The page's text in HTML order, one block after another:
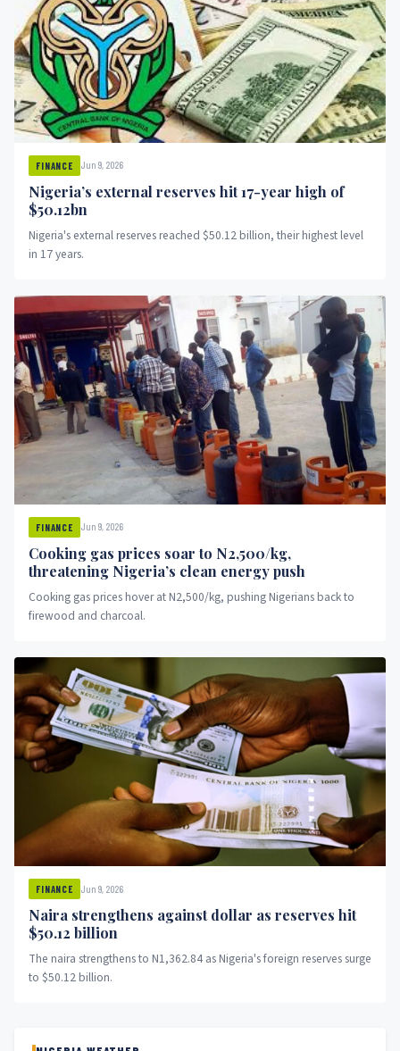
FINANCE Jun 9, 2026
Nigeria’s external reserves hit 17-year high of
$50.12bn
Nigeria's external reserves reached $50.12 billion, their highest level
in 17 years.
FINANCE Jun 9, 2026
Cooking gas prices soar to N2,500/kg,
threatening Nigeria’s clean energy push
Cooking gas prices hover at N2,500/kg, pushing Nigerians back to
firewood and charcoal.
FINANCE Jun 9, 2026
Naira strengthens against dollar as reserves hit
$50.12 billion
The naira strengthens to N1,362.84 as Nigeria's foreign reserves surge
to $50.12 billion.